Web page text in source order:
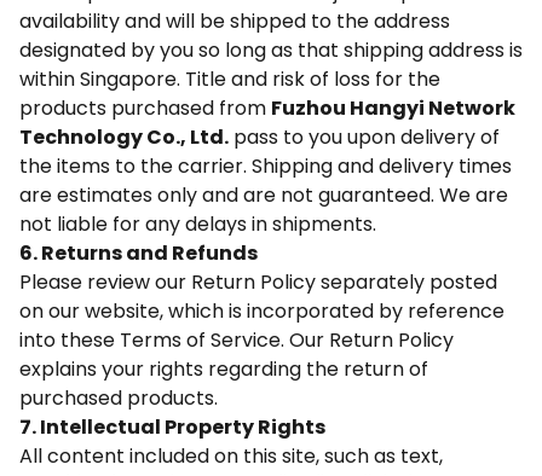
availability and will be shipped to the address
designated by you so long as that shipping address is
within Singapore. Title and risk of loss for the
products purchased from Fuzhou Hangyi Network
Technology Co., Ltd. pass to you upon delivery of
the items to the carrier. Shipping and delivery times
are estimates only and are not guaranteed. We are
not liable for any delays in shipments.
6. Returns and Refunds
Please review our Return Policy separately posted
on our website, which is incorporated by reference
into these Terms of Service. Our Return Policy
explains your rights regarding the return of
purchased products.
7. Intellectual Property Rights
All content included on this site, such as text,